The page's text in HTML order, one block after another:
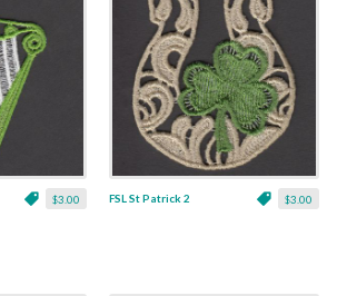
$3.00 $3.00
FSL St Patrick 2